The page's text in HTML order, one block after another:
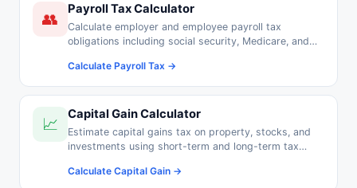
👥
Payroll Tax Calculator
Calculate employer and employee payroll tax
obligations including social security, Medicare, and
Calculate Payroll Tax →
📈
Capital Gain Calculator
Estimate capital gains tax on property, stocks, and
investments using short-term and long-term tax
Calculate Capital Gain →